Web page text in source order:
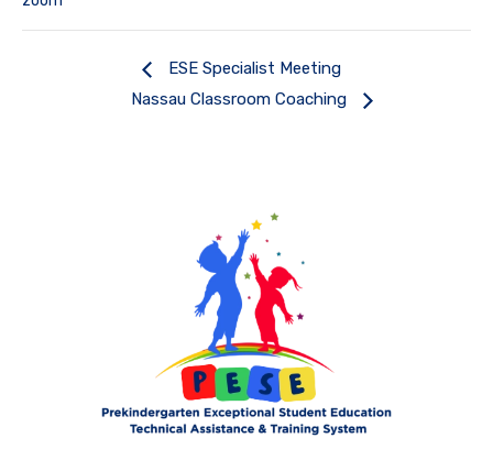
ESE Specialist Meeting
Nassau Classroom Coaching